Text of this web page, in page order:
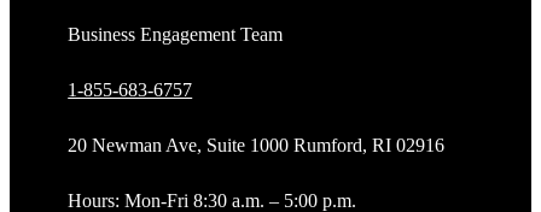
Business Engagement Team
1-855-683-6757
20 Newman Ave, Suite 1000 Rumford, RI 02916
Hours: Mon-Fri 8:30 a.m. – 5:00 p.m.